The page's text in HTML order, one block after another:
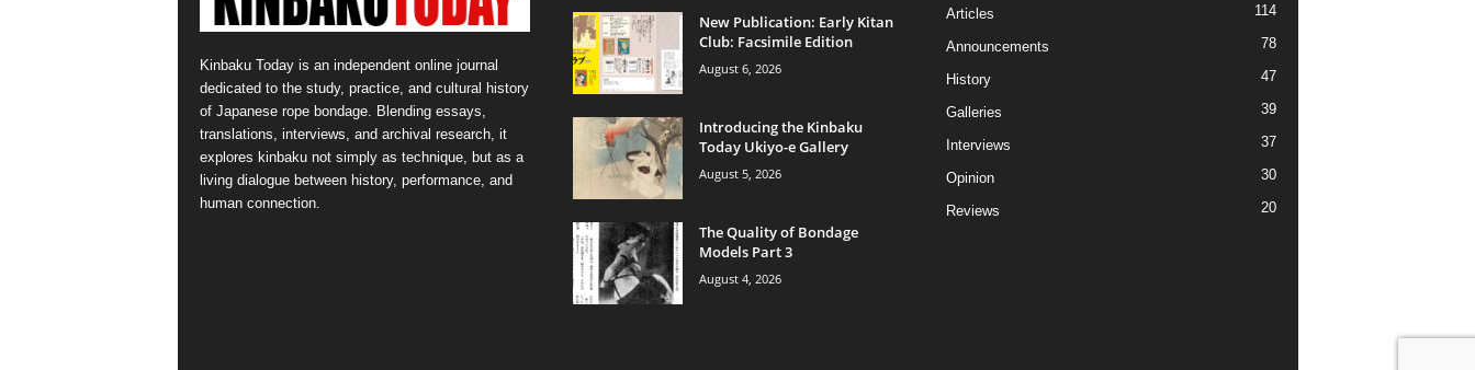
Kinbaku Today is an independent online journal
dedicated to the study, practice, and cultural history
of Japanese rope bondage. Blending essays,
translations, interviews, and archival research, it
explores kinbaku not simply as technique, but as a
living dialogue between history, performance, and
human connection.
New Publication: Early Kitan
Club: Facsimile Edition
August 6, 2026
Introducing the Kinbaku
Today Ukiyo-e Gallery
August 5, 2026
The Quality of Bondage
Models Part 3
August 4, 2026
Articles 114
Announcements 78
History 47
Galleries 39
Interviews 37
Opinion 30
Reviews 20